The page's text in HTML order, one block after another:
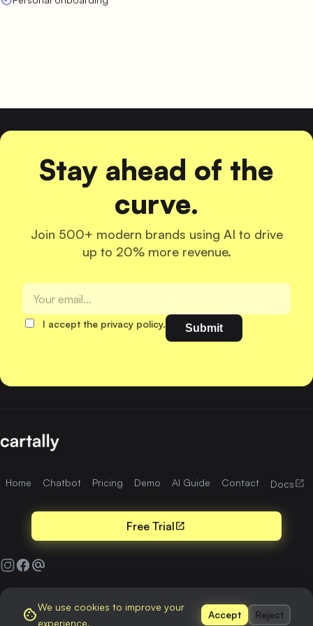
Stay ahead of the
curve.
Join 500+ modern brands using AI to drive
up to 20% more revenue.
I accept the privacy policy.
Home Chatbot Pricing Demo AI Guide Contact Docsopen_in_new
Free Trialopen_in_new
Terms & ConditionsPrivacy Policy
alternate_email
cookieWe use cookies to improve your
experience.
Accept Reject